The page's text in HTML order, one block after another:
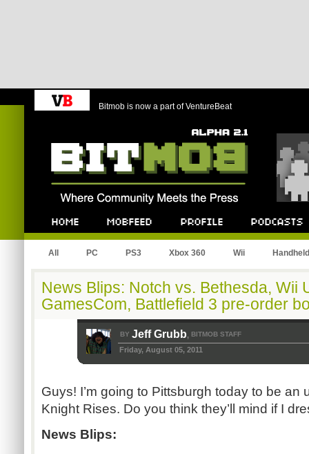
Bitmob is now a part of VentureBeat
All PC PS3 Xbox 360 Wii Handheld
News Blips: Notch vs. Bethesda, Wii
GamesCom, Battlefield 3 pre-order
BY Jeff Grubb, BITMOB STAFF
Friday, August 05, 2011
Guys! I’m going to Pittsburgh today to be an
Knight Rises. Do you think they’ll mind if I
News Blips: